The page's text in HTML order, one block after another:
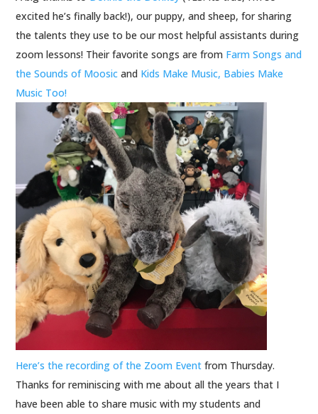
excited he’s finally back!), our puppy, and sheep, for sharing
the talents they use to be our most helpful assistants during
zoom lessons! Their favorite songs are from Farm Songs and
the Sounds of Moosic and Kids Make Music, Babies Make
Music Too!
Here’s the recording of the Zoom Eventfrom Thursday.
Thanks for reminiscing with me about all the years that I
have been able to share music with my students and